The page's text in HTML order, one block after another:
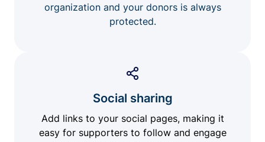
organization and your donors is always
protected.
Social sharing
Add links to your social pages, making it
easy for supporters to follow and engage